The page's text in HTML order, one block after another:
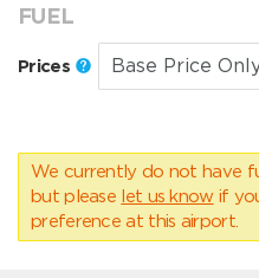
FUEL
Prices
We currently do not have
but please let us know if
preference at this airport.